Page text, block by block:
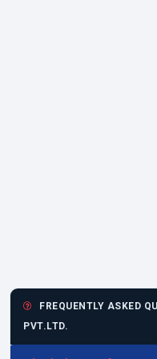
FREQUENTLY ASKED
PVT.LTD.